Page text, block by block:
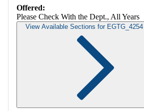
Offered:
Please Check With the Dept., All Years
View Available Sections for EGTG_4254